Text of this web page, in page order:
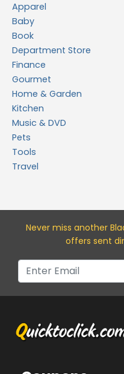
Apparel
Baby
Book
Department Store
Finance
Gourmet
Home & Garden
Kitchen
Music & DVD
Pets
Tools
Travel
Never miss another
offers sent